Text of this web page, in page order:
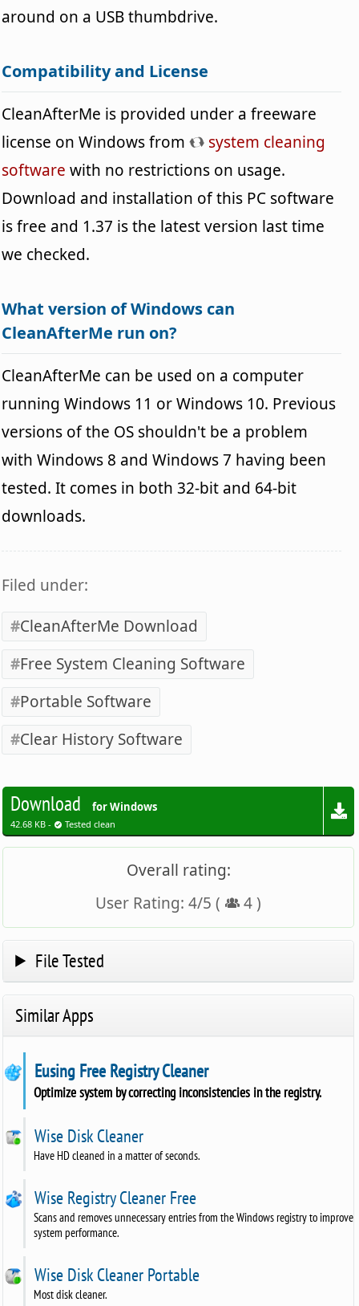
around on a USB thumbdrive.
Compatibility and License
CleanAfterMe is provided under a freeware
license on Windows from
system cleaning
software with no restrictions on usage.
Download and installation of this PC software
is free and 1.37 is the latest version last time
we checked.
What version of Windows can
CleanAfterMe run on?
CleanAfterMe can be used on a computer
running Windows 11 or Windows 10. Previous
versions of the OS shouldn't be a problem
with Windows 8 and Windows 7 having been
tested. It comes in both 32-bit and 64-bit
downloads.
Filed under:
CleanAfterMe Download
Free System Cleaning Software
Portable Software
Clear History Software
Download for Windows
42.68 KB - Tested clean
Overall rating:
User Rating:4/5 ( 4)
File Tested
Similar Apps
Eusing Free Registry Cleaner
Optimize system by correcting inconsistencies in the registry.
Wise Disk Cleaner
Have HD cleaned in a matter of seconds.
Wise Registry Cleaner Free
Scans and removes unnecessary entries from the Windows registry to improve
system performance.
Wise Disk Cleaner Portable
Most disk cleaner.